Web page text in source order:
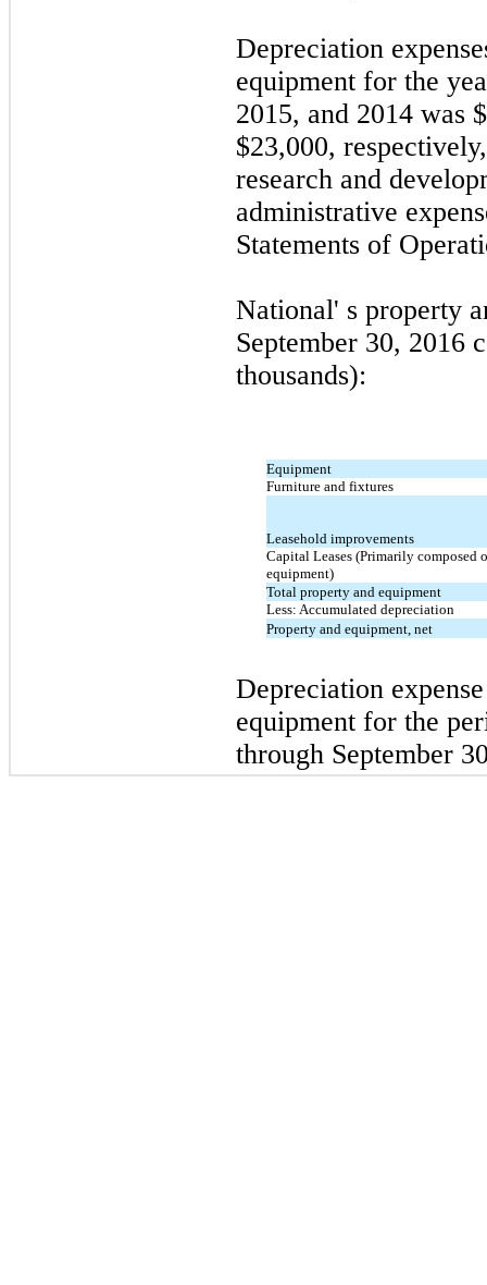
Depreciation
equipment for the
2015, and 2014 was $
$23,000,
research and
administrative
Statements of
National' s property
September 30, 2016
thousands):
Equipment
Furniture and fixtures
Leasehold improvements
Capital Leases (Primarily composed
equipment)
Total property and equipment
Less: Accumulated depreciation
Property and equipment, net
Depreciation
equipment for the
through September